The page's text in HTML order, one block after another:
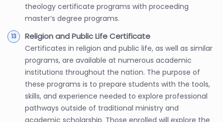
theology certificate programs with proceeding
master’s degree programs.
Religion and Public Life Certificate
Certificates in religion and public life, as well as similar
programs, are available at numerous academic
institutions throughout the nation. The purpose of
these programs is to prepare students with the tools,
skills, and experience needed to explore professional
pathways outside of traditional ministry and
academic scholarship. Those enrolled will explore the